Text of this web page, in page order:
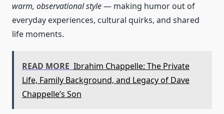
warm, observational style— making humor out of
everyday experiences, cultural quirks, and shared
life moments.
READ MORE Ibrahim Chappelle: The Private
Life, Family Background, and Legacy of Dave
Chappelle’s Son